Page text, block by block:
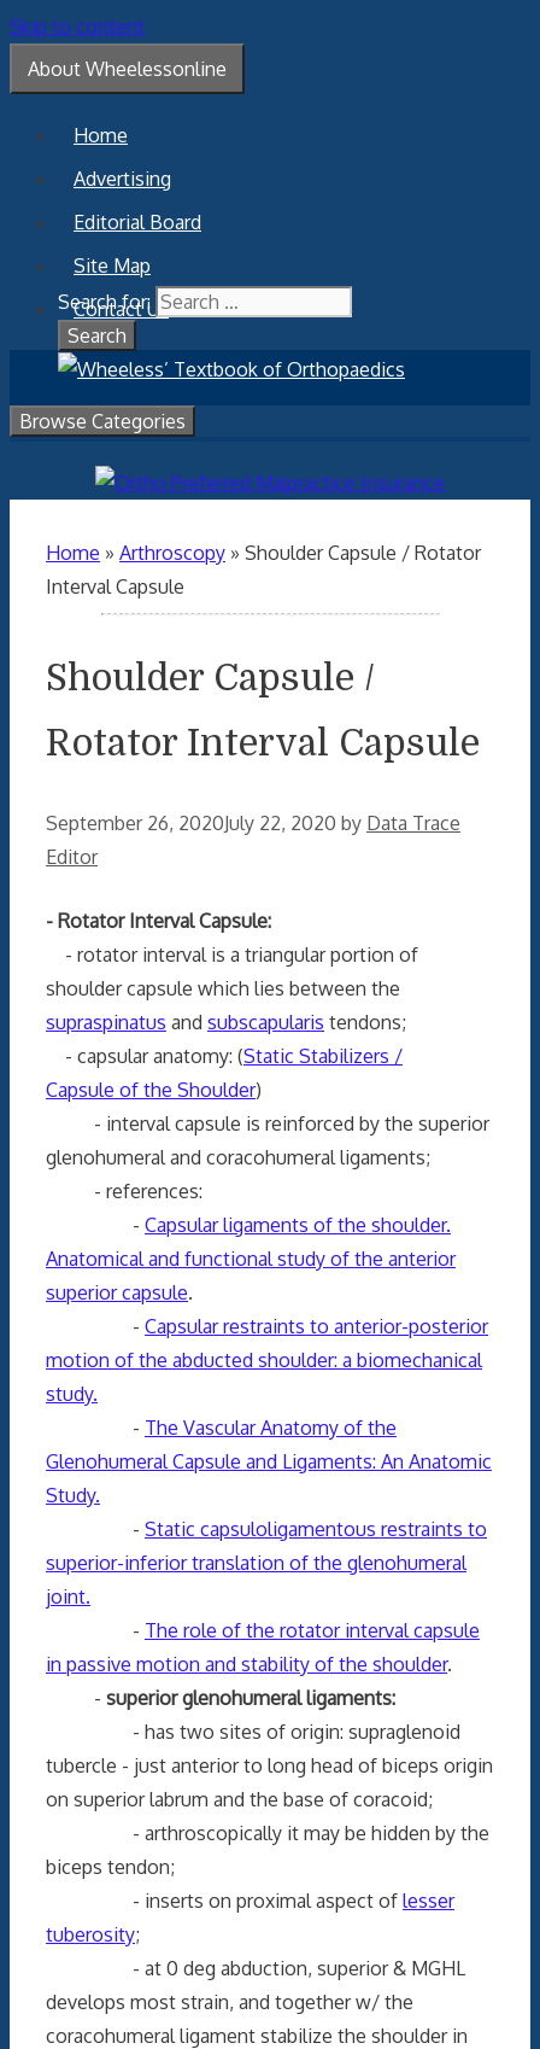
Skip to content
About Wheelessonline
Home
Advertising
Editorial Board
Site Map
Contact Us
Search for:
Browse Categories
Home » Arthroscopy » Shoulder Capsule / Rotator
Interval Capsule
Shoulder Capsule /
Rotator Interval Capsule
September 26, 2020July 22, 2020 by Data Trace
Editor
- Rotator Interval Capsule:
- rotator interval is a triangular portion of
shoulder capsule which lies between the
supraspinatus and subscapularis tendons;
- capsular anatomy: (Static Stabilizers /
Capsule of the Shoulder)
- interval capsule is reinforced by the superior
glenohumeral and coracohumeral ligaments;
- references:
- Capsular ligaments of the shoulder.
Anatomical and functional study of the anterior
superior capsule.
- Capsular restraints to anterior-posterior
motion of the abducted shoulder: a biomechanical
study.
- The Vascular Anatomy of the
Glenohumeral Capsule and Ligaments: An Anatomic
Study.
- Static capsuloligamentous restraints to
superior-inferior translation of the glenohumeral
joint.
- The role of the rotator interval capsule
in passive motion and stability of the shoulder.
- superior glenohumeral ligaments:
- has two sites of origin: supraglenoid
tubercle - just anterior to long head of biceps origin
on superior labrum and the base of coracoid;
- arthroscopically it may be hidden by the
biceps tendon;
- inserts on proximal aspect of lesser
tuberosity;
- at 0 deg abduction, superior & MGHL
develops most strain, and together w/ the
coracohumeral ligament stabilize the shoulder in